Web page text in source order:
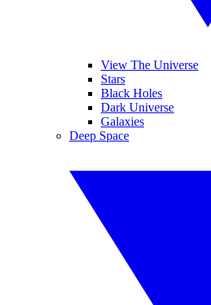
View The Universe
Stars
Black Holes
Dark Universe
Galaxies
Deep Space